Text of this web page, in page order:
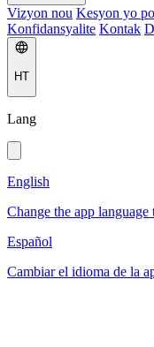
Vizyon nou Kesyon yo
Konfidansyalite Kontak
HT
Lang
English
Change the app
Español
Cambiar el idioma de la